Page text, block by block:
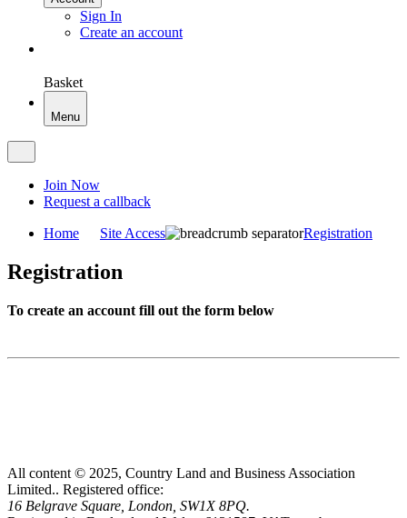
Sign In
Create an account
Basket
Menu
Join Now
Request a callback
Home Site Access Registration
Registration
To create an account fill out the form below
All content © 2025, Country Land and Business Association
Limited.. Registered office:
16 Belgrave Square, London, SW1X 8PQ.